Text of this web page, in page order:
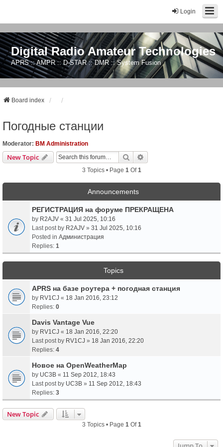
Login
Digital Radio Amateur Technologies
APRS :: AMPR :: D-STAR :: DMR :: System Fusion
Board index
Погодные станции
Moderator: BM Administration
New Topic Search
3 Topics • Page 1 Of1
Announcements
РЕГИСТРАЦИЯ на форуме ПРЕКРАЩЕНА
by R2AJV « 31 Jul 2025, 10:16
Last post by R2AJV » 31 Jul 2025, 10:16
Posted in Администрация
Replies: 1
Topics
APRS на базе роутера + погодная станция
by RV1CJ « 18 Jan 2016, 23:12
Replies: 0
Davis Vantage Vue
by RV1CJ « 18 Jan 2016, 22:20
Last post by RV1CJ » 18 Jan 2016, 22:20
Replies: 4
Новое на OpenWeatherMap
by UC3B « 11 Sep 2012, 18:43
Last post by UC3B » 11 Sep 2012, 18:43
Replies: 3
New Topic
3 Topics • Page 1 Of1